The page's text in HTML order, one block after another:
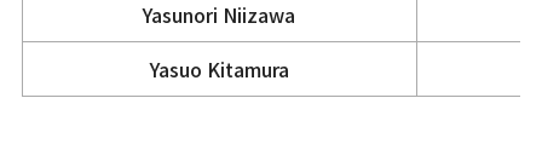
Yasunori Niizawa
Yasuo Kitamura